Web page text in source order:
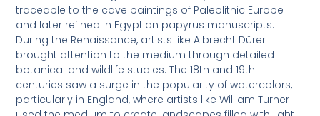
traceable to the cave paintings of Paleolithic Europe
and later refined in Egyptian papyrus manuscripts.
During the Renaissance, artists like Albrecht Dürer
brought attention to the medium through detailed
botanical and wildlife studies. The 18th and 19th
centuries saw a surge in the popularity of watercolors,
particularly in England, where artists like William Turner